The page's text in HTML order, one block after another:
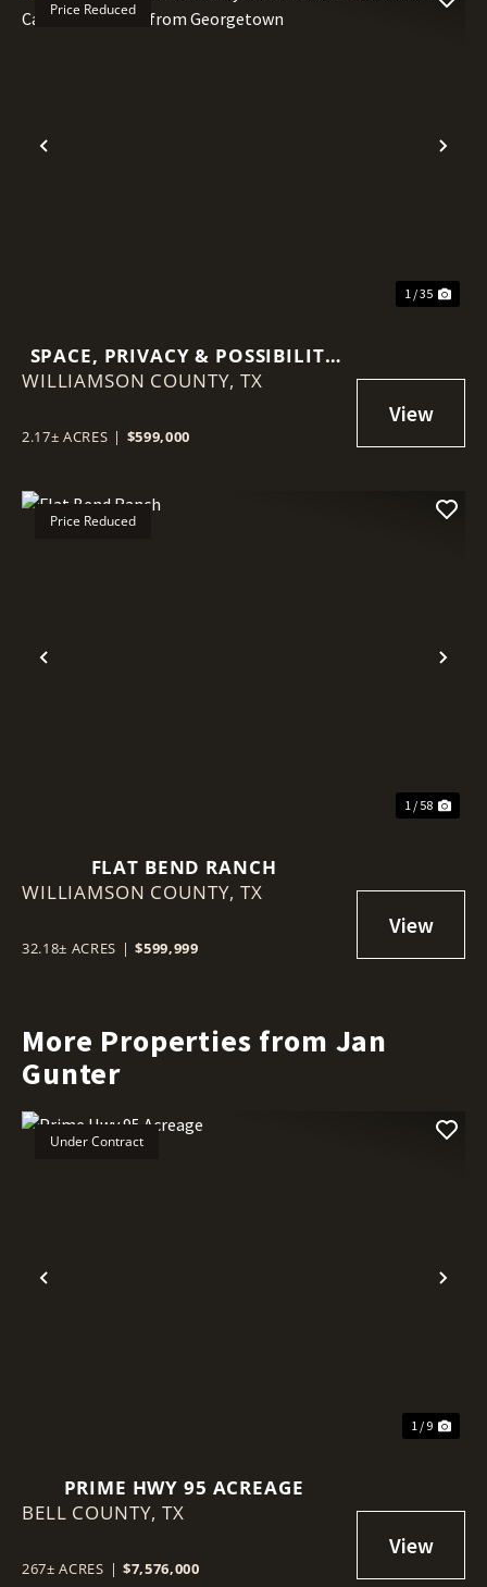
Previous
Price Reduced
1 / 35
SPACE, PRIVACY & POSSIBILITY
ON 2.17 ACRES — DETACHED
GEORGETOWN
WILLIAMSON COUNTY,TX
2.17± ACRES | $599,000
Previous
Price Reduced
1 / 58
FLAT BEND RANCH
WILLIAMSON COUNTY,TX
32.18± ACRES | $599,999
More Properties from Jan
Gunter
Previous
Under Contract
1 / 9
PRIME HWY 95 ACREAGE
BELL COUNTY,TX
267± ACRES | $7,576,000